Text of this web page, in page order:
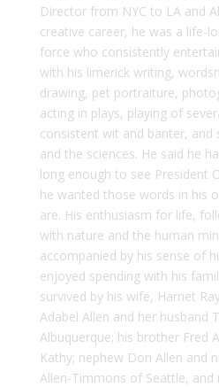
Director from NYC to LA and
creative career, he was a life-
force who consistently
with his limerick writing,
drawing, pet portraiture,
acting in plays, playing of
consistent wit and banter,
and the sciences. He said he
long enough to see President
he wanted those words in his
are. His enthusiasm for life,
with nature and the human
accompanied by his sense of
enjoyed spending with his
survived by his wife, Harriet
Adabel Allen and her husband
Albuquerque; his brother Fred
Kathy; nephew Don Allen and
Allen-Timmons of Seattle, and